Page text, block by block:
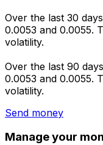
Over the last 30
0.0053 and 0.0055.
volatility.
Over the last 90
0.0053 and 0.0055.
volatility.
Send money
Manage your